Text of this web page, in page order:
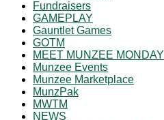
Fundraisers
GAMEPLAY
Gauntlet Games
GOTM
MEET MUNZEE MONDAY
Munzee Events
Munzee Marketplace
MunzPak
MWTM
NEWS